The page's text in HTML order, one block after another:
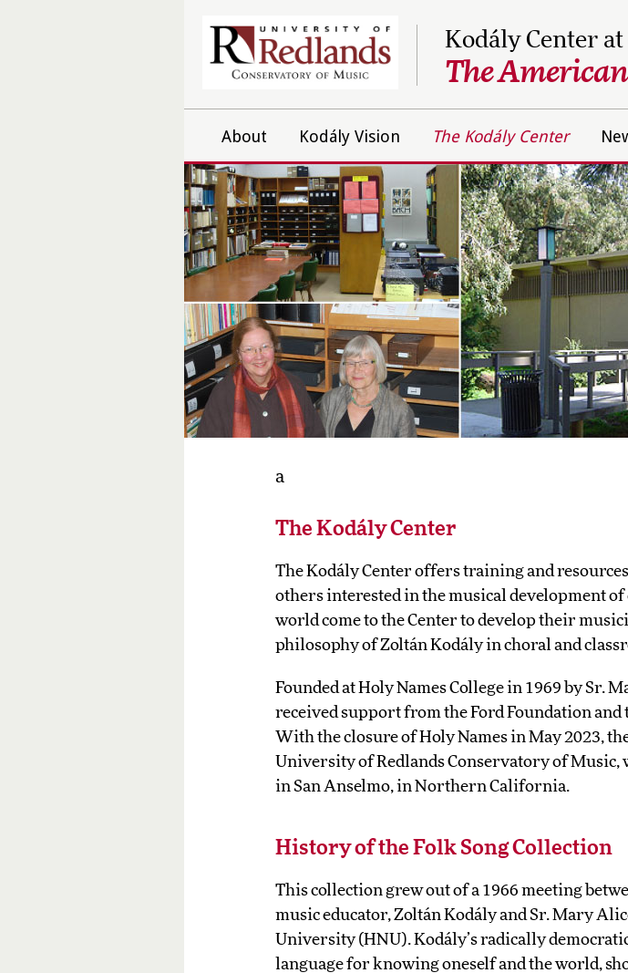
Kodály Center
The
About Kodály Vision The Kodály Center
a
The Kodály Center
The Kodály Center offers training and
others interested in the musical development
world come to the Center to develop their
philosophy of Zoltán Kodály in choral and
Founded at Holy Names College in 1969 by Sr.
received support from the Ford Foundation
With the closure of Holy Names in May 2023,
University of Redlands Conservatory of
in San Anselmo, in Northern California.
History of the Folk Song Collection
This collection grew out of a 1966 meeting
music educator, Zoltán Kodály and Sr. Mary
University (HNU). Kodály’s radically
language for knowing oneself and the world,